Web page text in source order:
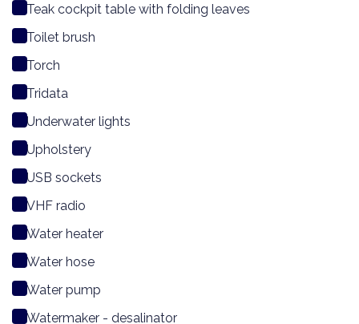
Teak cockpit table with folding leaves
Toilet brush
Torch
Tridata
Underwater lights
Upholstery
USB sockets
VHF radio
Water heater
Water hose
Water pump
Watermaker - desalinator